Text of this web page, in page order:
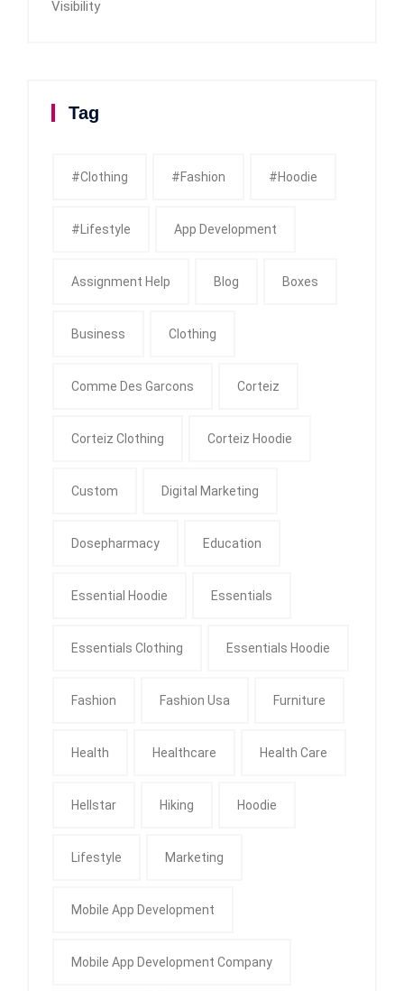
Visibility
Tag
#clothing #fashion #Hoodie
#Lifestyle App Development
Assignment Help Blog Boxes
Business Clothing
Comme Des Garcons Corteiz
Corteiz Clothing Corteiz Hoodie
Custom Digital Marketing
Dosepharmacy Education
Essential Hoodie Essentials
Essentials Clothing Essentials Hoodie
Fashion Fashion Usa Furniture
Health Healthcare Health Care
Hellstar Hiking Hoodie
Lifestyle Marketing
Mobile App Development
Mobile App Development Company